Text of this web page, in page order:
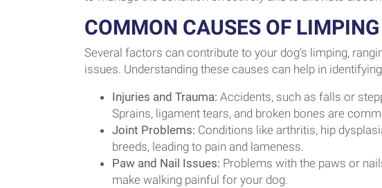
COMMON CAUSES OF
Several factors can contribute to your dog’s limping,
issues. Understanding these causes can help in
Injuries and Trauma: Accidents, such as falls or
Sprains, ligament tears, and broken bones are
Joint Problems: Conditions like arthritis, hip
breeds, leading to pain and lameness.
Paw and Nail Issues: Problems with the paws or
make walking painful for your dog.